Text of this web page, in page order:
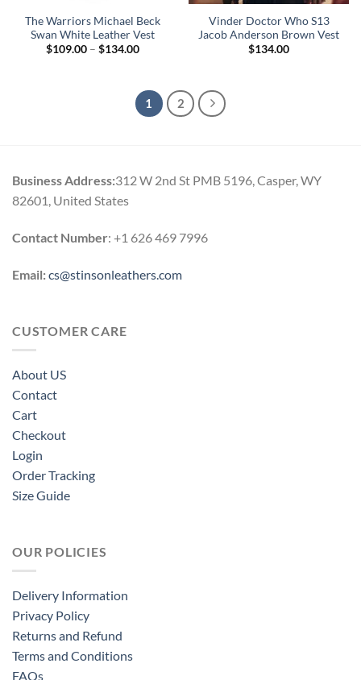
The Warriors Michael Beck
Swan White Leather Vest
$109.00 – $134.00Price
$134.00
Vinder Doctor Who S13
Jacob Anderson Brown Vest
$134.00
1 2
Business Address:312 W 2nd St PMB 5196, Casper, WY
82601, United States
Contact Number: +1 626 469 7996
Email:cs@stinsonleathers.com
CUSTOMER CARE
About US
Contact
Cart
Checkout
Login
Order Tracking
Size Guide
OUR POLICIES
Delivery Information
Privacy Policy
Returns and Refund
Terms and Conditions
FAQs